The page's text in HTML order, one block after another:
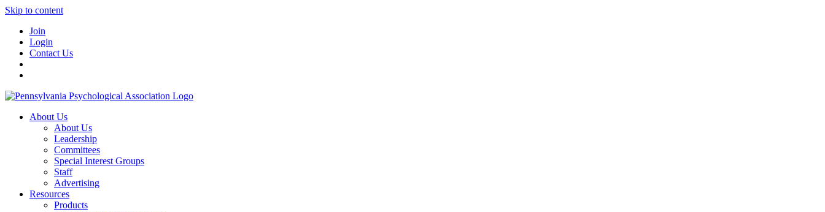
Skip to content
Join
Login
Contact Us
About Us
About Us
Leadership
Committees
Special Interest Groups
Staff
Advertising
Resources
Products